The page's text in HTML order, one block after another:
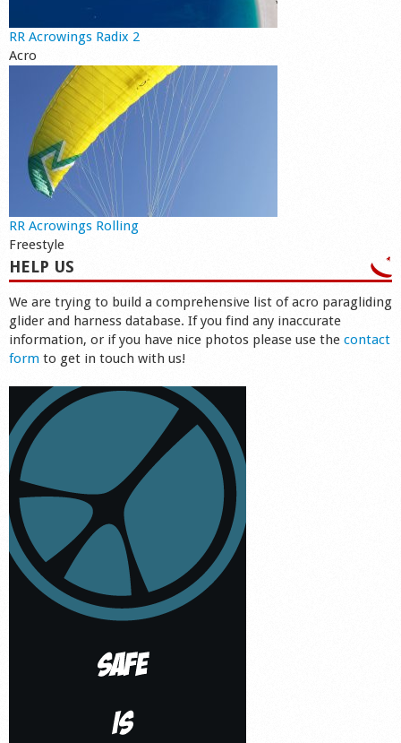
RR Acrowings Radix 2
Acro
RR Acrowings Rolling
Freestyle
HELP US
We are trying to build a comprehensive list of acro paragliding
glider and harness database. If you find any inaccurate
information, or if you have nice photos please use the contact
form to get in touch with us!